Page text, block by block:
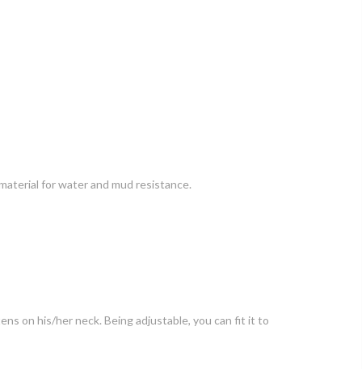
for water and mud resistance.
on his/her neck. Being adjustable, you can fit it to